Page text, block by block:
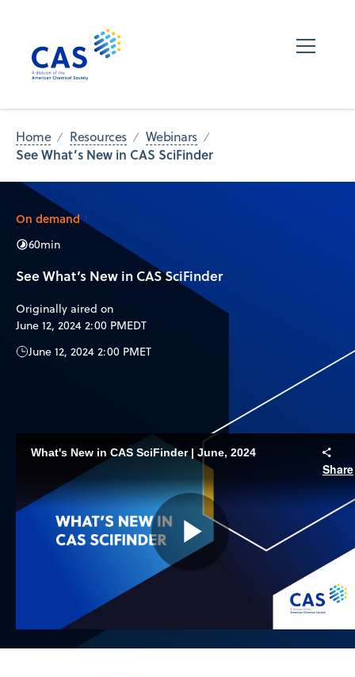
Home Resources Webinars
See What’s New in CAS SciFinder
On demand
60min
See What’s New in CAS SciFinder
Originally aired on
June 12, 2024 2:00 PMEDT
June 12, 2024 2:00 PMET
What's New in CAS SciFinder | June, 2024
Share
Play
Video